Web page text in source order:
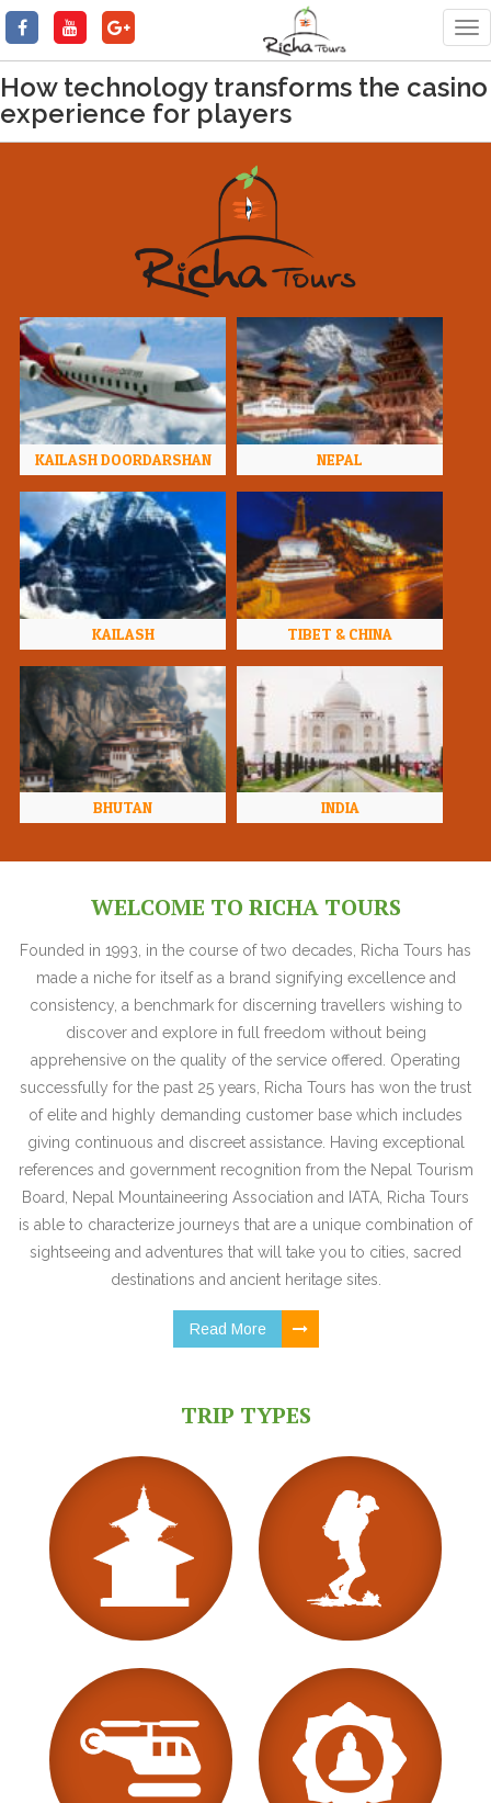
How technology transforms the casino
experience for players
KAILASH DOORDARSHAN NEPAL
KAILASH TIBET & CHINA
BHUTAN INDIA
WELCOME TO RICHA TOURS
Founded in 1993, in the course of two decades, Richa Tours has
made a niche for itself as a brand signifying excellence and
consistency, a benchmark for discerning travellers wishing to
discover and explore in full freedom without being
apprehensive on the quality of the service offered. Operating
successfully for the past 25 years, Richa Tours has won the trust
of elite and highly demanding customer base which includes
giving continuous and discreet assistance. Having exceptional
references and government recognition from the Nepal Tourism
Board, Nepal Mountaineering Association and IATA, Richa Tours
is able to characterize journeys that are a unique combination of
sightseeing and adventures that will take you to cities, sacred
destinations and ancient heritage sites.
Read More
TRIP TYPES